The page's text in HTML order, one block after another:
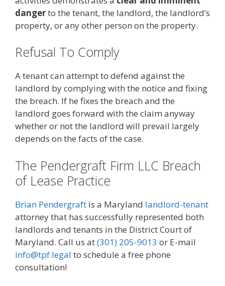
dangerto the tenant, the landlord, the landlord’s
property, or any other person on the property.
Refusal To Comply
A tenant can attempt to defend against the
landlord by complying with the notice and fixing
the breach. If he fixes the breach and the
landlord goes forward with the claim anyway
whether or not the landlord will prevail largely
depends on the facts of the case.
The Pendergraft Firm LLC Breach
of Lease Practice
Brian Pendergraft is a Maryland landlord-tenant
attorney that has successfully represented both
landlords and tenants in the District Court of
Maryland. Call us at(301) 205-9013 or E-mail
info@tpf.legal to schedule a free phone
consultation!